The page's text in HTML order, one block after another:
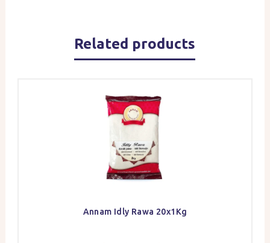
Related products
Annam Idly Rawa 20x1Kg